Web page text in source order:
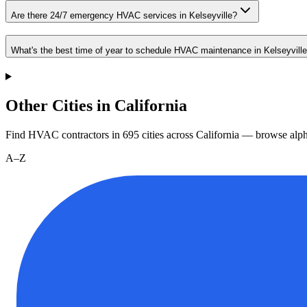
Are there 24/7 emergency HVAC services in Kelseyville?
What's the best time of year to schedule HVAC maintenance in
Other Cities in California
Find HVAC contractors in 695 cities across California — browse
A–Z